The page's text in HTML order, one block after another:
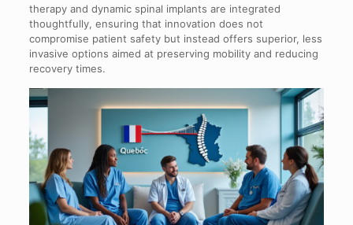
therapy and dynamic spinal implants are integrated
thoughtfully, ensuring that innovation does not
compromise patient safety but instead offers superior, less
invasive options aimed at preserving mobility and reducing
recovery times.